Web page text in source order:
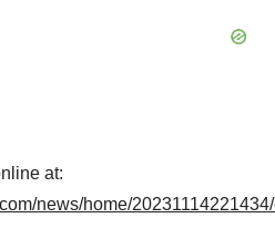
at:
news/home/